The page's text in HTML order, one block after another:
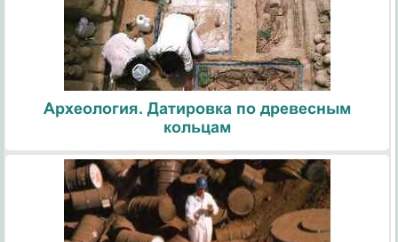
Археология. Датировка по древесным
кольцам